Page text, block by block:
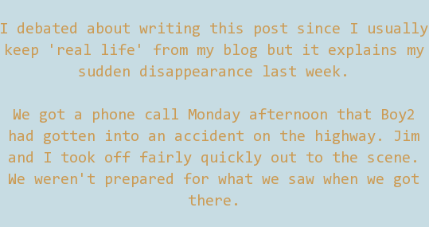
I debated about writing this post since I usually
keep 'real life' from my blog but it explains my
sudden disappearance last week.
We got a phone call Monday afternoon that Boy2
had gotten into an accident on the highway. Jim
and I took off fairly quickly out to the scene.
We weren't prepared for what we saw when we got
there.